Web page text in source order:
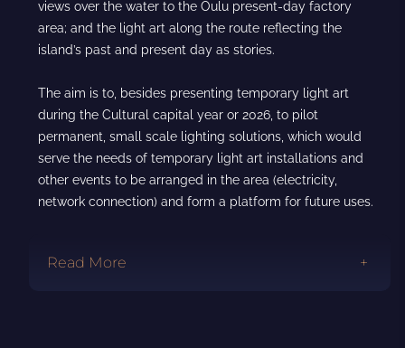
views over the water to the Oulu present-day factory
area; and the light art along the route reflecting the
island’s past and present day as stories.
The aim is to, besides presenting temporary light art
during the Cultural capital year or 2026, to pilot
permanent, small scale lighting solutions, which would
serve the needs of temporary light art installations and
other events to be arranged in the area (electricity,
network connection) and form a platform for future uses.
Read More